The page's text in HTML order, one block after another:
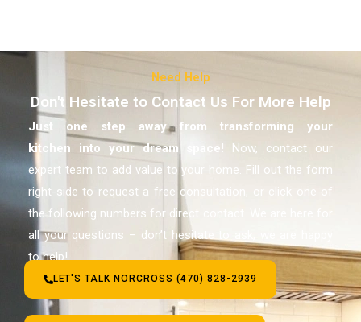
Need Help
Don't Hesitate to Contact Us For More Help
Just one step away from transforming your
kitchen into your dream space! Now, contact our
expert team to add value to your home. Fill out the form
right-side to request a free consultation, or click one of
the following numbers for direct contact. We are here for
all your questions – don’t hesitate to ask, we are happy
to help!
LET'S TALK NORCROSS (470) 828-2939